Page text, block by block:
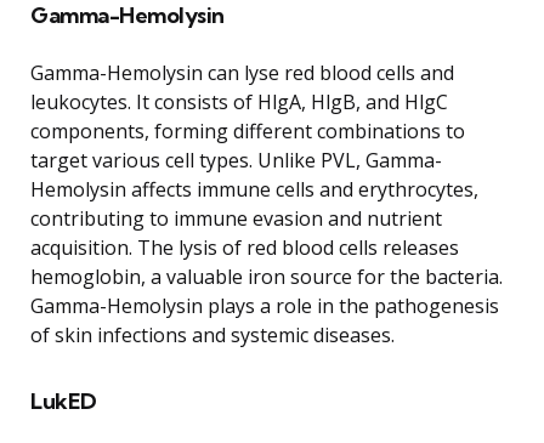
Gamma-Hemolysin
Gamma-Hemolysin can lyse red blood cells and
leukocytes. It consists of HlgA, HlgB, and HlgC
components, forming different combinations to
target various cell types. Unlike PVL, Gamma-
Hemolysin affects immune cells and erythrocytes,
contributing to immune evasion and nutrient
acquisition. The lysis of red blood cells releases
hemoglobin, a valuable iron source for the bacteria.
Gamma-Hemolysin plays a role in the pathogenesis
of skin infections and systemic diseases.
LukED